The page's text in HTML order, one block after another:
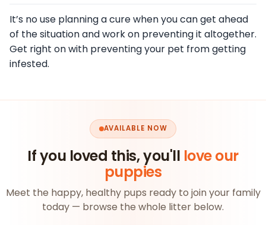
It’s no use planning a cure when you can get ahead
of the situation and work on preventing it altogether.
Get right on with preventing your pet from getting
infested.
AVAILABLE NOW
If you loved this, you'll love our
puppies
Meet the happy, healthy pups ready to join your family
today — browse the whole litter below.